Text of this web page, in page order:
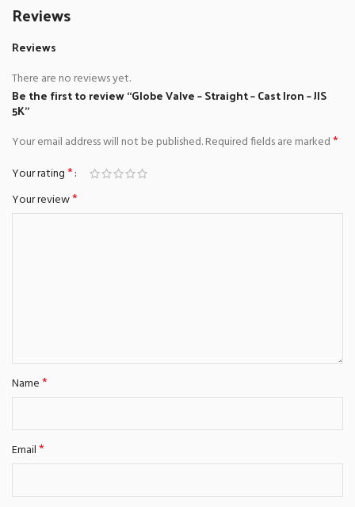
Reviews
Reviews
There are no reviews yet.
Be the first to review “Globe Valve – Straight – Cast Iron – JIS
5K”
Your email address will not be published.Required fields are marked*
Your rating*
Your review*
Name*
Email*